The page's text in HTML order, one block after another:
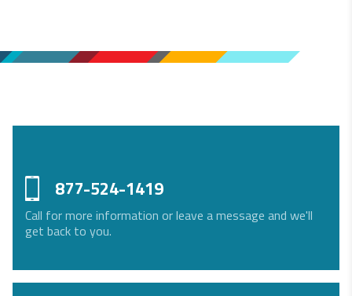
877-524-1419
Call for more information or leave a message and we'll
get back to you.